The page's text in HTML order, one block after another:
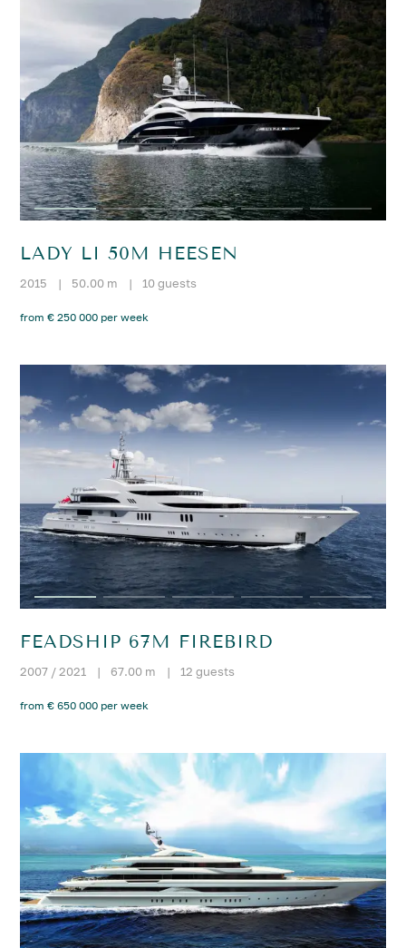
LADY LI 50M HEESEN
2015 | 50.00 m | 10 guests
from € 250 000 per week
FEADSHIP 67M FIREBIRD
2007 / 2021 | 67.00 m | 12 guests
from € 650 000 per week